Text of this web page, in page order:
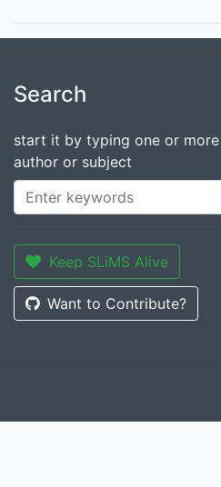
Search
start it by typing one or
author or subject
Keep SLiMS Alive
Want to Contribute?